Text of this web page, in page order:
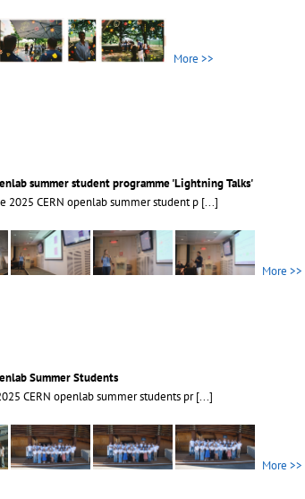
More >>
summer student programme 'Lightning Talks'
2025 CERN openlab summer student p [...]
More >>
Summer Students
CERN openlab summer students pr[...]
More >>